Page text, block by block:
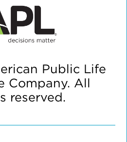
Public Life
Company. All
reserved.